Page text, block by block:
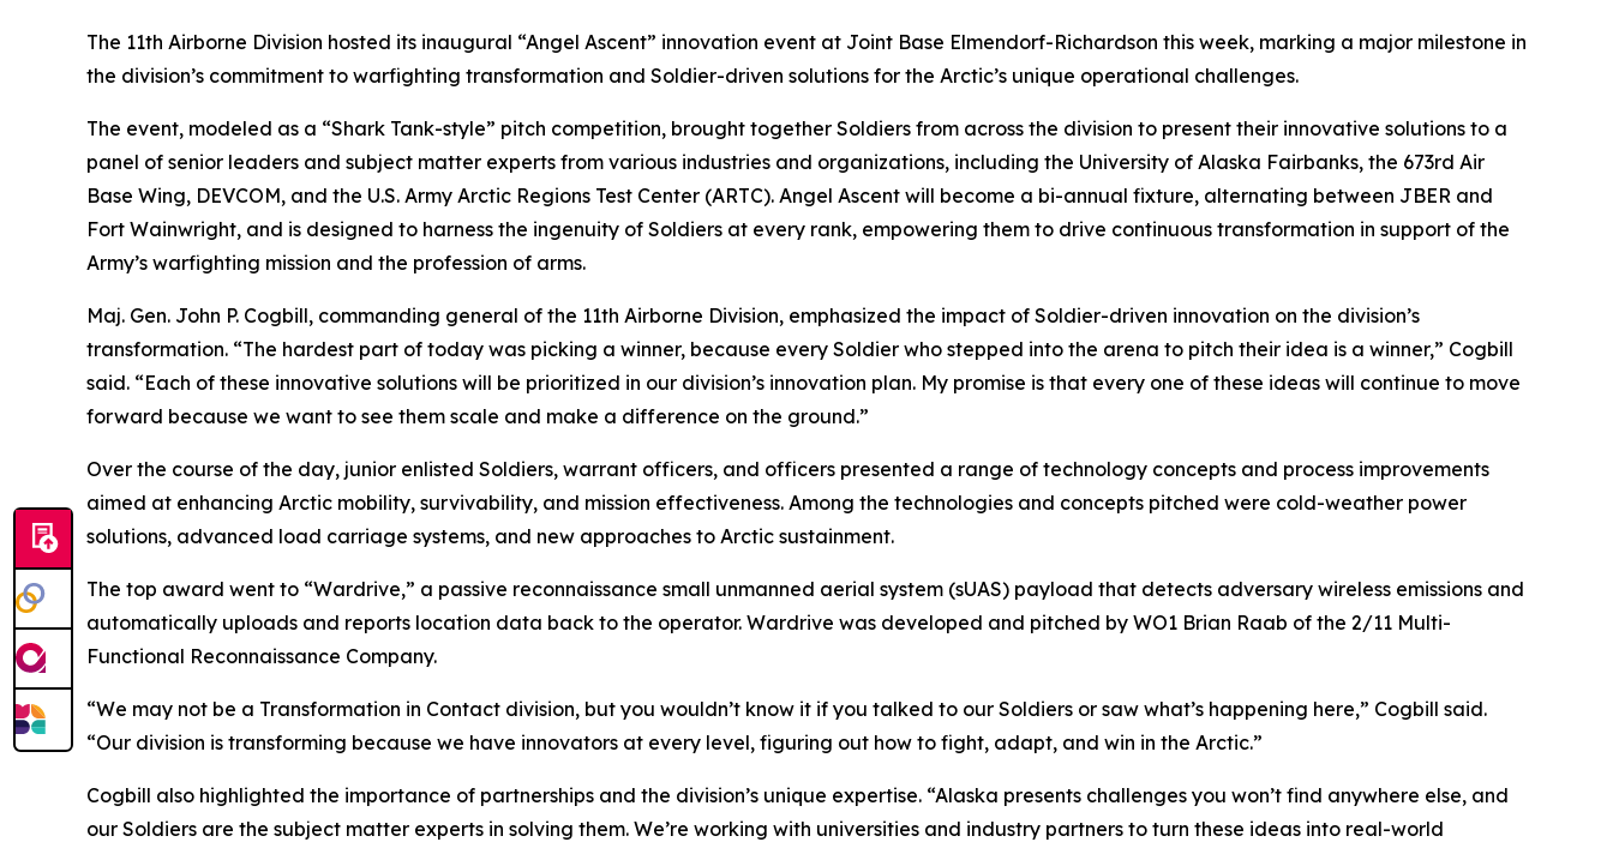
The 11th Airborne Division hosted its inaugural “Angel Ascent” innovation event at Joint Base Elmendorf-Richardson this week, marking a major milestone in
the division’s commitment to warfighting transformation and Soldier-driven solutions for the Arctic’s unique operational challenges.
The event, modeled as a “Shark Tank-style” pitch competition, brought together Soldiers from across the division to present their innovative solutions to a
panel of senior leaders and subject matter experts from various industries and organizations, including the University of Alaska Fairbanks, the 673rd Air
Base Wing, DEVCOM, and the U.S. Army Arctic Regions Test Center (ARTC). Angel Ascent will become a bi-annual fixture, alternating between JBER and
Fort Wainwright, and is designed to harness the ingenuity of Soldiers at every rank, empowering them to drive continuous transformation in support of the
Army’s warfighting mission and the profession of arms.
Maj. Gen. John P. Cogbill, commanding general of the 11th Airborne Division, emphasized the impact of Soldier-driven innovation on the division’s
transformation. “The hardest part of today was picking a winner, because every Soldier who stepped into the arena to pitch their idea is a winner,” Cogbill
said. “Each of these innovative solutions will be prioritized in our division’s innovation plan. My promise is that every one of these ideas will continue to move
forward because we want to see them scale and make a difference on the ground.”
Over the course of the day, junior enlisted Soldiers, warrant officers, and officers presented a range of technology concepts and process improvements
aimed at enhancing Arctic mobility, survivability, and mission effectiveness. Among the technologies and concepts pitched were cold-weather power
solutions, advanced load carriage systems, and new approaches to Arctic sustainment.
The top award went to “Wardrive,” a passive reconnaissance small unmanned aerial system (sUAS) payload that detects adversary wireless emissions and
automatically uploads and reports location data back to the operator. Wardrive was developed and pitched by WO1 Brian Raab of the 2/11 Multi-
Functional Reconnaissance Company.
“We may not be a Transformation in Contact division, but you wouldn’t know it if you talked to our Soldiers or saw what’s happening here,” Cogbill said.
“Our division is transforming because we have innovators at every level, figuring out how to fight, adapt, and win in the Arctic.”
Cogbill also highlighted the importance of partnerships and the division’s unique expertise. “Alaska presents challenges you won’t find anywhere else, and
our Soldiers are the subject matter experts in solving them. We’re working with universities and industry partners to turn these ideas into real-world